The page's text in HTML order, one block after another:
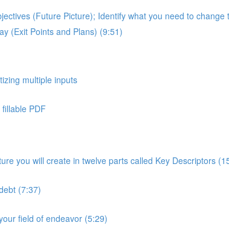
(Future Picture); Identify what you need to
(Exit Points and Plans) (9:51)
multiple inputs
PDF
you will create in twelve parts called Key Descriptors
(7:37)
field of endeavor (5:29)